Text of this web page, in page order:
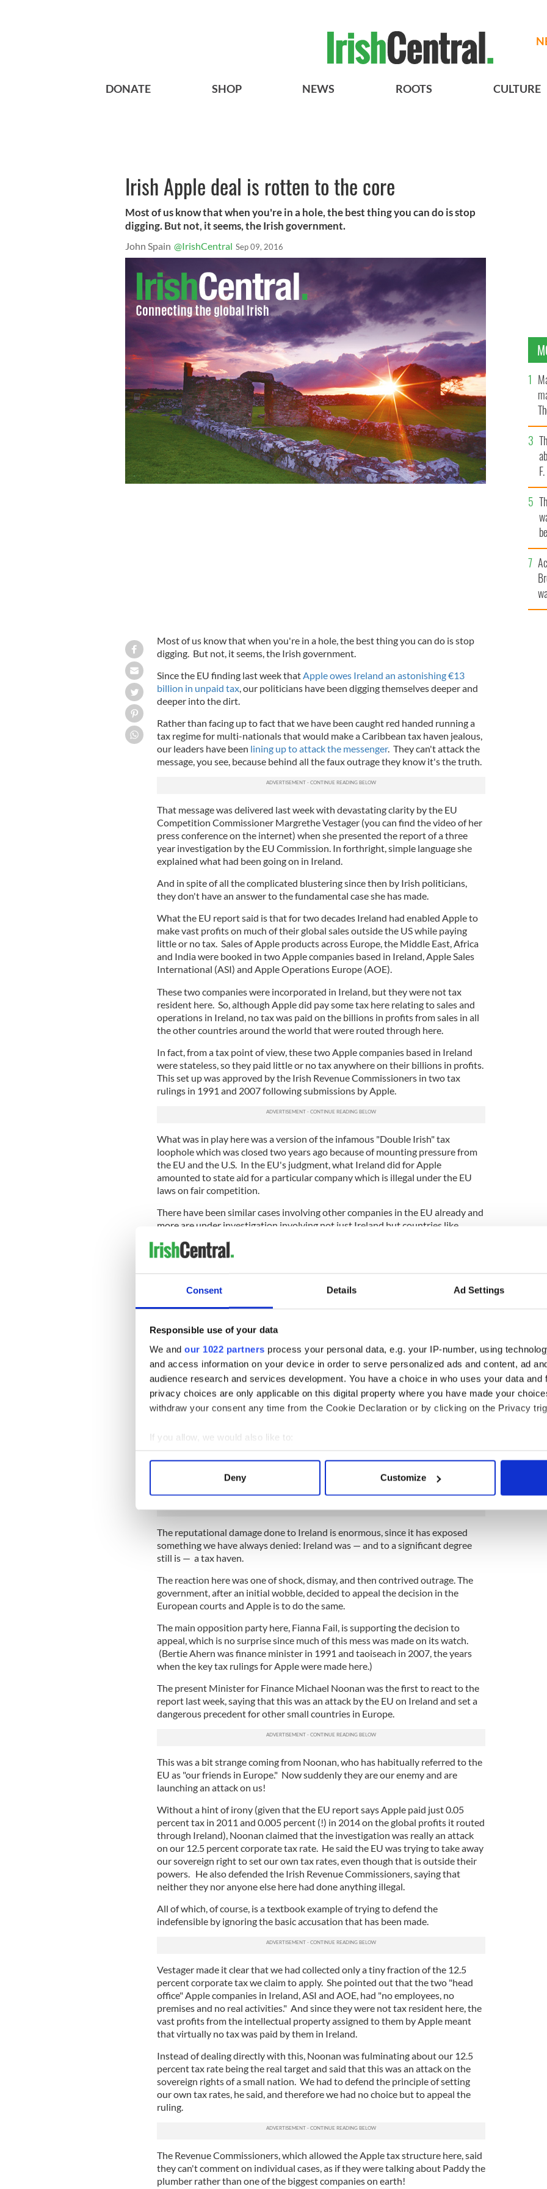
Consent Details Ad Settings
Responsible use of your data
We and our 1022 partners process your personal data, e.g. your IP-number, using
and access information on your device in order to serve personalized ads and content, ad
audience research and services development. You have a choice in who uses your data and
privacy choices are only applicable on this digital property where you have made your
withdraw your consent any time from the Cookie Declaration or by clicking on the Privacy
If you allow, we would also like to:
Collect information about your geographical location which can be accurate to within
Find out more about how your personal data is processed and set your preferences in the
information about your use of our site with our social media, advertising and analytics
other information that you’ve provided to them or that they’ve collected from your use of their
Deny Customize
DONATE SHOP NEWS ROOTS CULTURE
Irish Apple deal is rotten to the core
Most of us know that when you're in a hole, the best thing you can do is stop
digging. But not, it seems, the Irish government.
John Spain @IrishCentral Sep 09, 2016
Most of us know that when you're in a hole, the best thing you can do is stop
digging. But not, it seems, the Irish government.
Since the EU finding last week that Apple owes Ireland an astonishing €13
billion in unpaid tax, our politicians have been digging themselves deeper and
deeper into the dirt.
Rather than facing up to fact that we have been caught red handed running a
tax regime for multi-nationals that would make a Caribbean tax haven jealous,
our leaders have been lining up to attack the messenger. They can't attack the
message, you see, because behind all the faux outrage they know it's the truth.
That message was delivered last week with devastating clarity by the EU
Competition Commissioner Margrethe Vestager (you can find the video of her
press conference on the internet) when she presented the report of a three
year investigation by the EU Commission. In forthright, simple language she
explained what had been going on in Ireland.
And in spite of all the complicated blustering since then by Irish politicians,
they don't have an answer to the fundamental case she has made.
What the EU report said is that for two decades Ireland had enabled Apple to
make vast profits on much of their global sales outside the US while paying
little or no tax. Sales of Apple products across Europe, the Middle East, Africa
and India were booked in two Apple companies based in Ireland, Apple Sales
International (ASI) and Apple Operations Europe (AOE).
These two companies were incorporated in Ireland, but they were not tax
resident here. So, although Apple did pay some tax here relating to sales and
operations in Ireland, no tax was paid on the billions in profits from sales in all
the other countries around the world that were routed through here.
In fact, from a tax point of view, these two Apple companies based in Ireland
were stateless, so they paid little or no tax anywhere on their billions in profits.
This set up was approved by the Irish Revenue Commissioners in two tax
rulings in 1991 and 2007 following submissions by Apple.
What was in play here was a version of the infamous "Double Irish" tax
loophole which was closed two years ago because of mounting pressure from
the EU and the U.S. In the EU's judgment, what Ireland did for Apple
amounted to state aid for a particular company which is illegal under the EU
laws on fair competition.
There have been similar cases involving other companies in the EU already and
more are under investigation involving not just Ireland but countries like
wrong.
What is different in the Apple case, however, is the phenomenal global success
of Apple products and the vast scale of the resulting profits routed through
€13 billion in back tax (plus another €6 billion in interest that has to be paid)
came from.
The essence of what was going on here really is that simple, in spite of the
attempts by Apple, the Irish government, the IDA (the body that attracts
foreign companies into Ireland) and others here with vested interests to go off
on tangents, blind us with figures and try to make it too complicated for
ordinary people to understand.
negative for Ireland, but the supposition was that Apple would be forced to
that. So when it was announced last week that the figure was actually €13
circles here was palpable.
The reputational damage done to Ireland is enormous, since it has exposed
something we have always denied: Ireland was — and to a significant degree
still is — a tax haven.
The reaction here was one of shock, dismay, and then contrived outrage. The
government, after an initial wobble, decided to appeal the decision in the
European courts and Apple is to do the same.
The main opposition party here, Fianna Fail, is supporting the decision to
appeal, which is no surprise since much of this mess was made on its watch.
(Bertie Ahern was finance minister in 1991 and taoiseach in 2007, the years
when the key tax rulings for Apple were made here.)
The present Minister for Finance Michael Noonan was the first to react to the
report last week, saying that this was an attack by the EU on Ireland and set a
dangerous precedent for other small countries in Europe.
This was a bit strange coming from Noonan, who has habitually referred to the
EU as "our friends in Europe." Now suddenly they are our enemy and are
launching an attack on us!
Without a hint of irony (given that the EU report says Apple paid just 0.05
percent tax in 2011 and 0.005 percent (!) in 2014 on the global profits it routed
through Ireland), Noonan claimed that the investigation was really an attack
on our 12.5 percent corporate tax rate. He said the EU was trying to take away
our sovereign right to set our own tax rates, even though that is outside their
powers. He also defended the Irish Revenue Commissioners, saying that
neither they nor anyone else here had done anything illegal.
All of which, of course, is a textbook example of trying to defend the
indefensible by ignoring the basic accusation that has been made.
Vestager made it clear that we had collected only a tiny fraction of the 12.5
percent corporate tax we claim to apply. She pointed out that the two "head
office" Apple companies in Ireland, ASI and AOE, had "no employees, no
premises and no real activities." And since they were not tax resident here, the
vast profits from the intellectual property assigned to them by Apple meant
that virtually no tax was paid by them in Ireland.
Instead of dealing directly with this, Noonan was fulminating about our 12.5
percent tax rate being the real target and said that this was an attack on the
sovereign rights of a small nation. We had to defend the principle of setting
our own tax rates, he said, and therefore we had no choice but to appeal the
ruling.
The Revenue Commissioners, which allowed the Apple tax structure here, said
they can't comment on individual cases, as if they were talking about Paddy the
plumber rather than one of the biggest companies on earth!